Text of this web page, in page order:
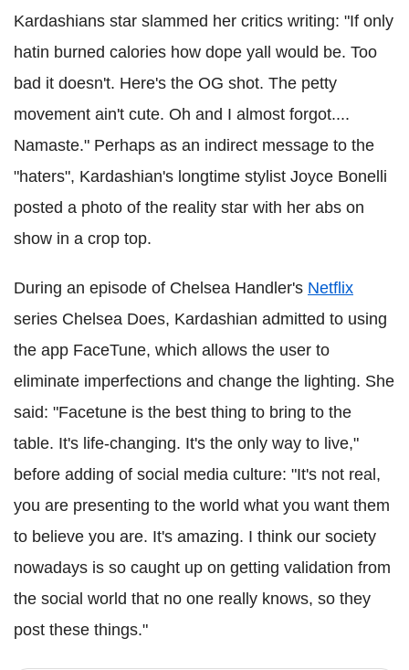
Kardashians star slammed her critics writing: "If only
hatin burned calories how dope yall would be. Too
bad it doesn't. Here's the OG shot. The petty
movement ain't cute. Oh and I almost forgot....
Namaste." Perhaps as an indirect message to the
"haters", Kardashian's longtime stylist Joyce Bonelli
posted a photo of the reality star with her abs on
show in a crop top.
During an episode of Chelsea Handler's Netflix
series Chelsea Does, Kardashian admitted to using
the app FaceTune, which allows the user to
eliminate imperfections and change the lighting. She
said: "Facetune is the best thing to bring to the
table. It's life-changing. It's the only way to live,"
before adding of social media culture: "It's not real,
you are presenting to the world what you want them
to believe you are. It's amazing. I think our society
nowadays is so caught up on getting validation from
the social world that no one really knows, so they
post these things."